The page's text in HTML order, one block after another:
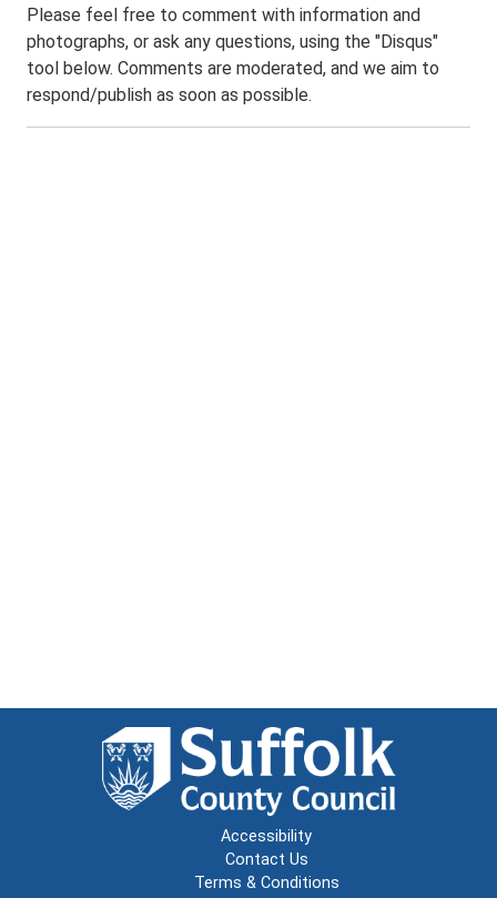
Please feel free to comment with information and
photographs, or ask any questions, using the "Disqus"
tool below. Comments are moderated, and we aim to
respond/publish as soon as possible.
Accessibility
Contact Us
Terms & Conditions